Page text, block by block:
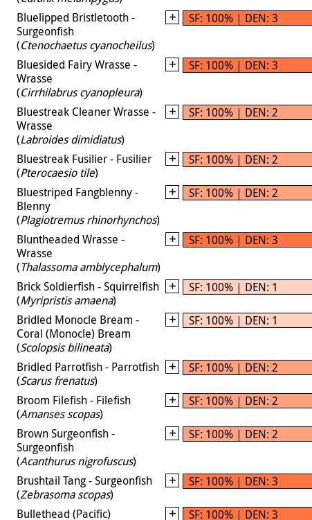
Bluelipped Bristletooth -
Surgeonfish
(Ctenochaetus cyanocheilus)
SF: 100% | DEN: 3
Bluesided Fairy Wrasse -
Wrasse
(Cirrhilabrus cyanopleura)
SF: 100% | DEN: 3
Bluestreak Cleaner Wrasse -
Wrasse
(Labroides dimidiatus)
SF: 100% | DEN: 2
Bluestreak Fusilier - Fusilier
(Pterocaesio tile)
SF: 100% | DEN: 2
Bluestriped Fangblenny -
Blenny
(Plagiotremus rhinorhynchos)
SF: 100% | DEN: 2
Bluntheaded Wrasse -
Wrasse
(Thalassoma amblycephalum)
SF: 100% | DEN: 3
Brick Soldierfish - Squirrelfish
(Myripristis amaena)
SF: 100% | DEN: 1
Bridled Monocle Bream -
Coral (Monocle) Bream
(Scolopsis bilineata)
SF: 100% | DEN: 1
Bridled Parrotfish - Parrotfish
(Scarus frenatus)
SF: 100% | DEN: 2
Broom Filefish - Filefish
(Amanses scopas)
SF: 100% | DEN: 2
Brown Surgeonfish -
Surgeonfish
(Acanthurus nigrofuscus)
SF: 100% | DEN: 2
Brushtail Tang - Surgeonfish
(Zebrasoma scopas)
SF: 100% | DEN: 3
Bullethead (Pacific)
SF: 100% | DEN: 3